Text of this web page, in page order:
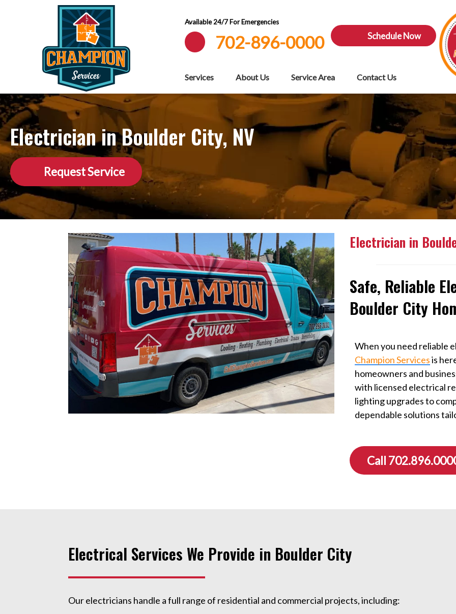
Available 24/7 For Emergencies
702-896-0000 Schedule Now
Services About Us Service Area Contact Us
Electrician in Boulder City, NV
Request Service
Electrician in
Safe, Reliable
Boulder City
When you need reliable
Champion Servicesis
homeowners and
with licensed electrical
lighting upgrades to
dependable solutions
Call
Electrical Services We Provide in Boulder City
Our electricians handle a full range of residential and commercial projects, including: